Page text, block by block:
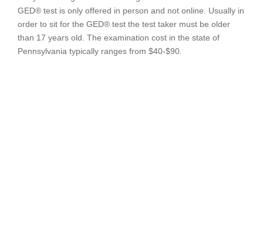
GED® test is only offered in person and not online. Usually in
order to sit for the GED® test the test taker must be older
than 17 years old. The examination cost in the state of
Pennsylvania typically ranges from $40-$90.